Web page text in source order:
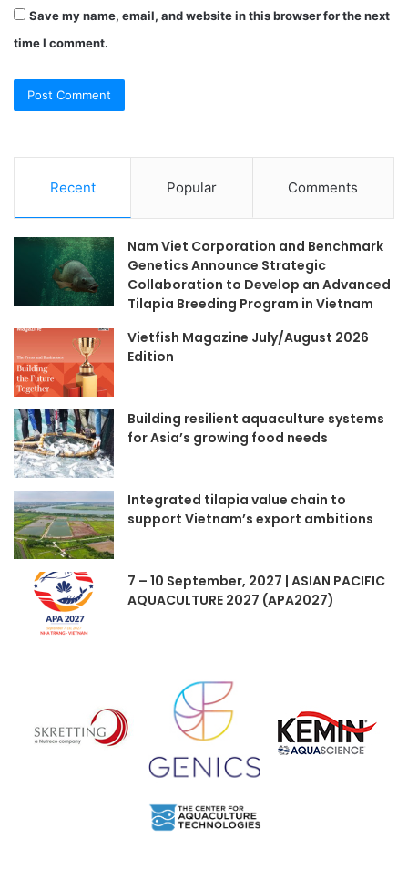
Save my name, email, and website in this browser for the next
time I comment.
Recent Popular Comments
Nam Viet Corporation and Benchmark
Genetics Announce Strategic
Collaboration to Develop an Advanced
Tilapia Breeding Program in Vietnam
Vietfish Magazine July/August 2026
Edition
Building resilient aquaculture systems
for Asia’s growing food needs
Integrated tilapia value chain to
support Vietnam’s export ambitions
7 – 10 September, 2027 | ASIAN PACIFIC
AQUACULTURE 2027 (APA2027)